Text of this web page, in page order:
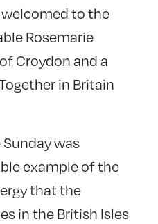
to the
Rosemarie
Croydon and a
in Britain
was
example of the
that the
in the British Isles